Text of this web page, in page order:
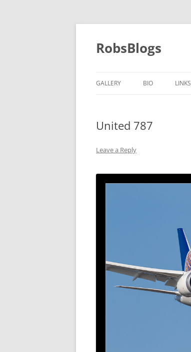
Skip
content
RobsBlogs
GALLERY BIO LINKS
United 787
Leave a Reply